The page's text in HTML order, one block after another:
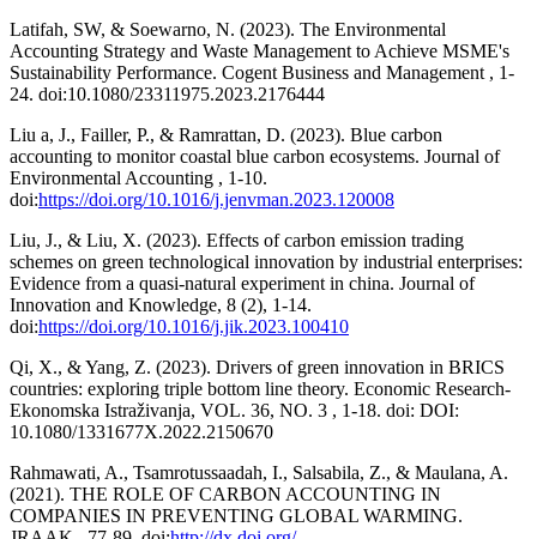
Latifah, SW, & Soewarno, N. (2023). The Environmental
Accounting Strategy and Waste Management to Achieve MSME's
Sustainability Performance. Cogent Business and Management , 1-
24. doi:10.1080/23311975.2023.2176444
Liu a, J., Failler, P., & Ramrattan, D. (2023). Blue carbon
accounting to monitor coastal blue carbon ecosystems. Journal of
Environmental Accounting , 1-10.
doi:https://doi.org/10.1016/j.jenvman.2023.120008
Liu, J., & Liu, X. (2023). Effects of carbon emission trading
schemes on green technological innovation by industrial enterprises:
Evidence from a quasi-natural experiment in china. Journal of
Innovation and Knowledge, 8 (2), 1-14.
doi:https://doi.org/10.1016/j.jik.2023.100410
Qi, X., & Yang, Z. (2023). Drivers of green innovation in BRICS
countries: exploring triple bottom line theory. Economic Research-
Ekonomska Istraživanja, VOL. 36, NO. 3 , 1-18. doi: DOI:
10.1080/1331677X.2022.2150670
Rahmawati, A., Tsamrotussaadah, I., Salsabila, Z., & Maulana, A.
(2021). THE ROLE OF CARBON ACCOUNTING IN
COMPANIES IN PREVENTING GLOBAL WARMING.